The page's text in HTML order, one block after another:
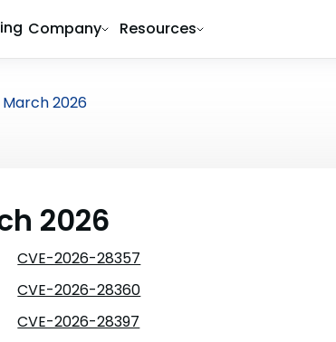
Company Resources
March 2026
2026
CVE-2026-28357
CVE-2026-28360
CVE-2026-28397